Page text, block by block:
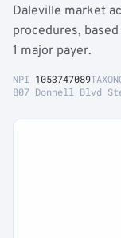
Daleville market
procedures,
1 major payer.
NPI 1053747089
807 Donnell Blvd